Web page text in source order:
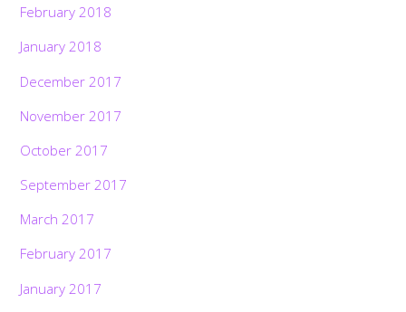
February 2018
January 2018
December 2017
November 2017
October 2017
September 2017
March 2017
February 2017
January 2017